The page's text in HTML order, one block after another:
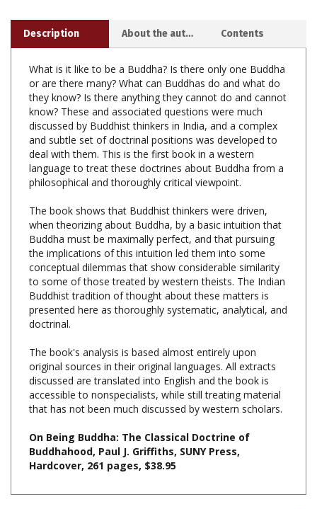
What is it like to be a Buddha? Is there only one Buddha
they know? Is there anything they cannot do and cannot
know? These and associated questions were much
discussed by Buddhist thinkers in India, and a complex
and subtle set of doctrinal positions was developed to
deal with them. This is the first book in a western
language to treat these doctrines about Buddha from a
philosophical and thoroughly critical viewpoint.
The book shows that Buddhist thinkers were driven,
Buddha must be maximally perfect, and that pursuing
the implications of this intuition led them into some
conceptual dilemmas that show considerable similarity
to some of those treated by western theists. The Indian
Buddhist tradition of thought about these matters is
presented here as thoroughly systematic, analytical, and
doctrinal.
The book's analysis is based almost entirely upon
discussed are translated into English and the book is
accessible to nonspecialists, while still treating material
that has not been much discussed by western scholars.
On Being Buddha: The Classical Doctrine of
Hardcover, 261 pages, $38.95
Share your knowledge of this product with other customers...Be